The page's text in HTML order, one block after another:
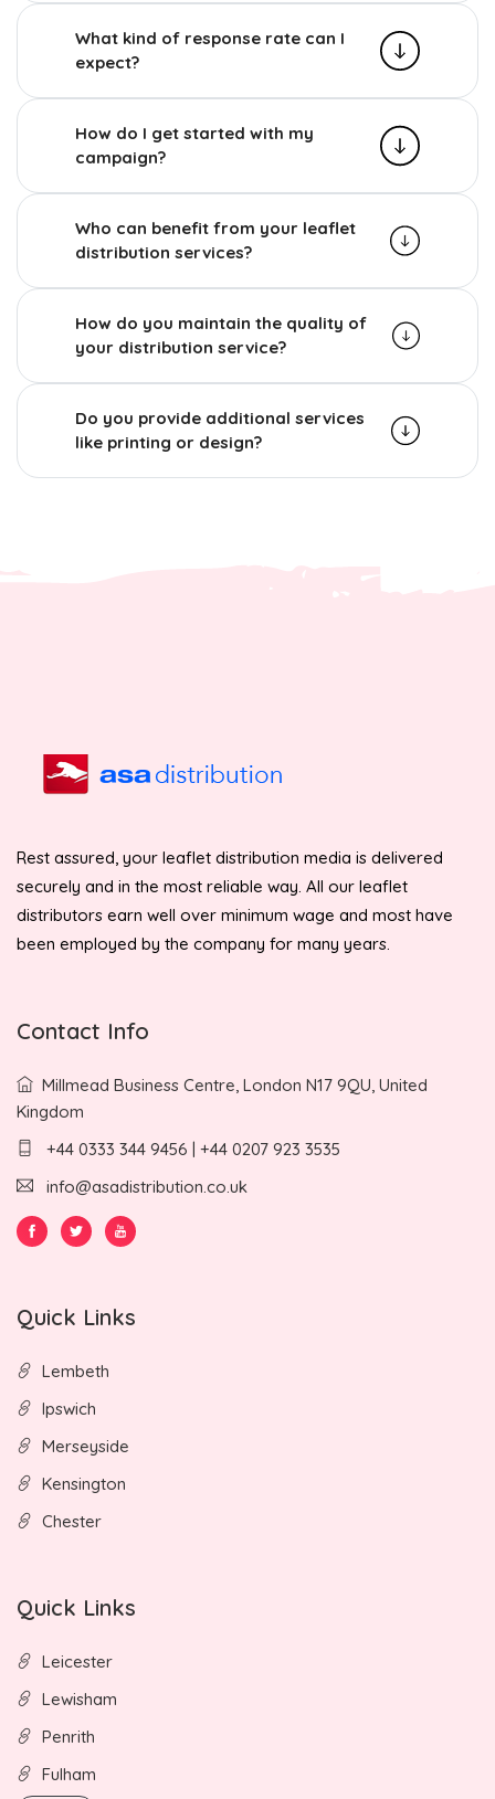
What kind of response rate can I
expect?
How do I get started with my
campaign?
Who can benefit from your leaflet
distribution services?
How do you maintain the quality of
your distribution service?
Do you provide additional services
like printing or design?
Rest assured, your leaflet distribution media is delivered
securely and in the most reliable way. All our leaflet
distributors earn well over minimum wage and most have
been employed by the company for many years.
Contact Info
Millmead Business Centre, London N17 9QU, United
Kingdom
+44 0333 344 9456 | +44 0207 923 3535
info@asadistribution.co.uk
Quick Links
Lembeth
Ipswich
Merseyside
Kensington
Chester
Quick Links
Leicester
Lewisham
Penrith
Fulham